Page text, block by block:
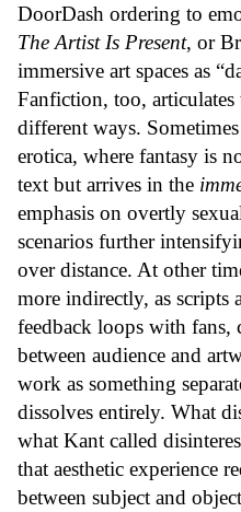
DoorDash ordering to
The Artist Is Present, or
immersive art spaces as “
Fanfiction, too,
different ways.
erotica, where fantasy is
text but arrives in the
emphasis on overtly
scenarios further
over distance. At other
more indirectly, as scripts
feedback loops with fans,
between audience and
work as something
dissolves entirely. What
what Kant called
that aesthetic experience
between subject and